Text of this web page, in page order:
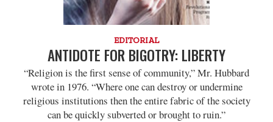
EDITORIAL
ANTIDOTE FOR BIGOTRY: LIBERTY
“Religion is the first sense of community,” Mr. Hubbard
wrote in 1976. “Where one can destroy or undermine
religious institutions then the entire fabric of the society
can be quickly subverted or brought to ruin.”